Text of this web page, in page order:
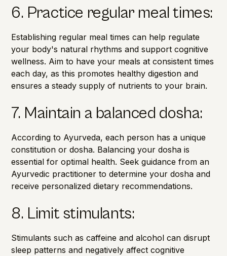
6. Practice regular meal times:
Establishing regular meal times can help regulate
your body's natural rhythms and support cognitive
wellness. Aim to have your meals at consistent times
each day, as this promotes healthy digestion and
ensures a steady supply of nutrients to your brain.
7. Maintain a balanced dosha:
According to Ayurveda, each person has a unique
constitution or dosha. Balancing your dosha is
essential for optimal health. Seek guidance from an
Ayurvedic practitioner to determine your dosha and
receive personalized dietary recommendations.
8. Limit stimulants:
Stimulants such as caffeine and alcohol can disrupt
sleep patterns and negatively affect cognitive